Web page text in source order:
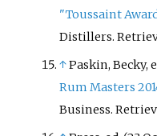
"Toussaint
Distillers.
↑Paskin, Becky,
Rum Masters
Business.